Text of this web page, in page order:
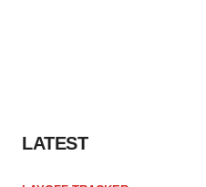
LATEST